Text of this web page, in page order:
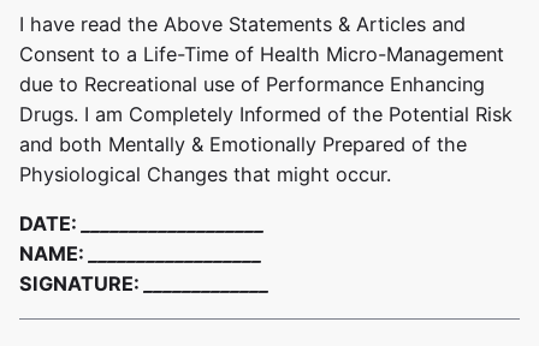
I have read the Above Statements & Articles and
Consent to a Life-Time of Health Micro-Management
due to Recreational use of Performance Enhancing
Drugs. I am Completely Informed of the Potential Risk
and both Mentally & Emotionally Prepared of the
Physiological Changes that might occur.
DATE:
NAME:
SIGNATURE: